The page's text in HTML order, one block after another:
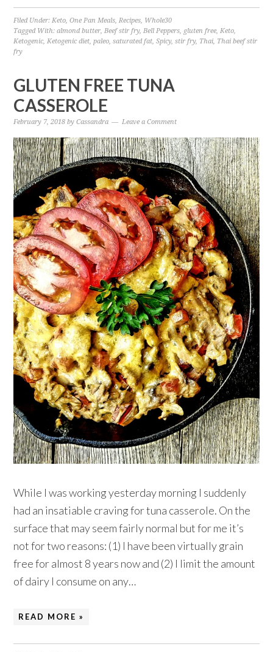
Filed Under:Keto,One Pan Meals,Recipes, Whole30
Tagged With:almond butter,Beef stir fry,Bell Peppers, gluten free,Keto,
Ketogenic,Ketogenic diet,paleo,saturated fat,Spicy,stir fry, Thai, Thai beef stir
fry
GLUTEN FREE TUNA
CASSEROLE
February 7, 2018 byCassandra Leave a Comment
While I was working yesterday morning I suddenly
had an insatiable craving for tuna casserole. On the
surface that may seem fairly normal but for me it’s
not for two reasons: (1) I have been virtually grain
free for almost 8 years now and (2) I limit the amount
of dairy I consume on any…
READ MORE »